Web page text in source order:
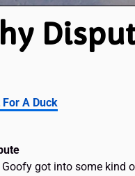
A Duck
Goofy got into some kind